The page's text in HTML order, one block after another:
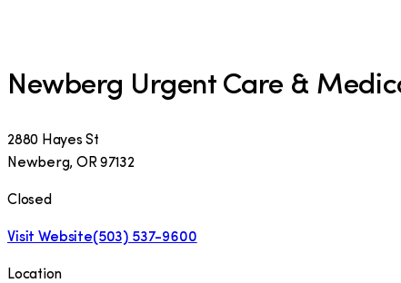
Newberg Urgent Care &
2880 Hayes St
Newberg, OR 97132
Closed
Visit Website(503) 537-9600
Location